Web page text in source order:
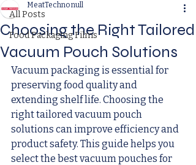
All Posts
Food Packaging Films
Choosing the Right Tailored
Vacuum Pouch Solutions
MeatTechno null
Vacuum packaging is essential for
preserving food quality and
extending shelf life. Choosing the
right tailored vacuum pouch
solutions can improve efficiency and
product safety. This guide helps you
select the best vacuum pouches for